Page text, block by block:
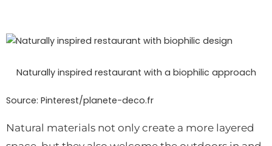
Naturally inspired restaurant with a biophilic approach
Source: Pinterest/planete-deco.fr
Natural materials not only create a more layered